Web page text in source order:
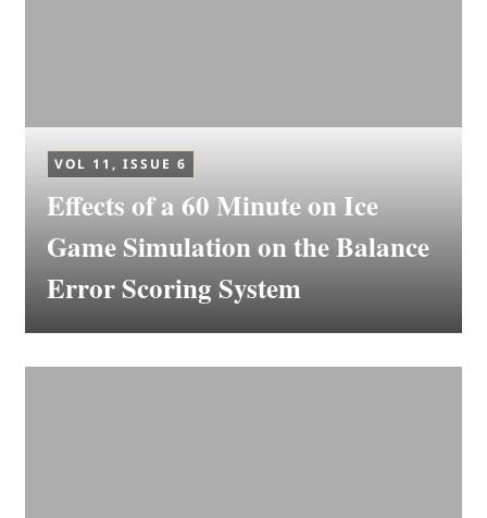
VOL 11, ISSUE 6
Effects of a 60 Minute on Ice
Game Simulation on the Balance
Error Scoring System